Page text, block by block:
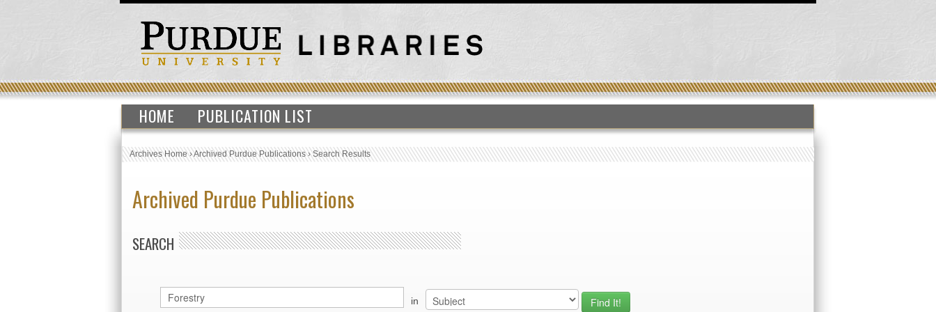
HOME PUBLICATION LIST
Archives Home›Archived Purdue Publications›Search Results
Archived Purdue Publications
SEARCH
in